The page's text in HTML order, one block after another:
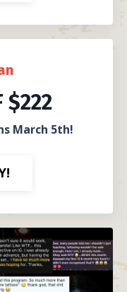
$222
March 5th!